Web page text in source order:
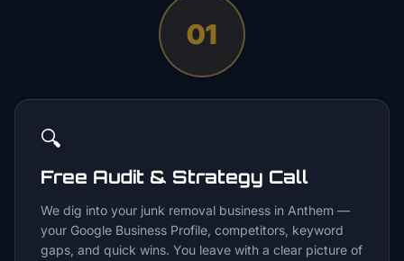
01
🔍
Free Audit & Strategy Call
We dig into your junk removal business in Anthem —
your Google Business Profile, competitors, keyword
gaps, and quick wins. You leave with a clear picture of